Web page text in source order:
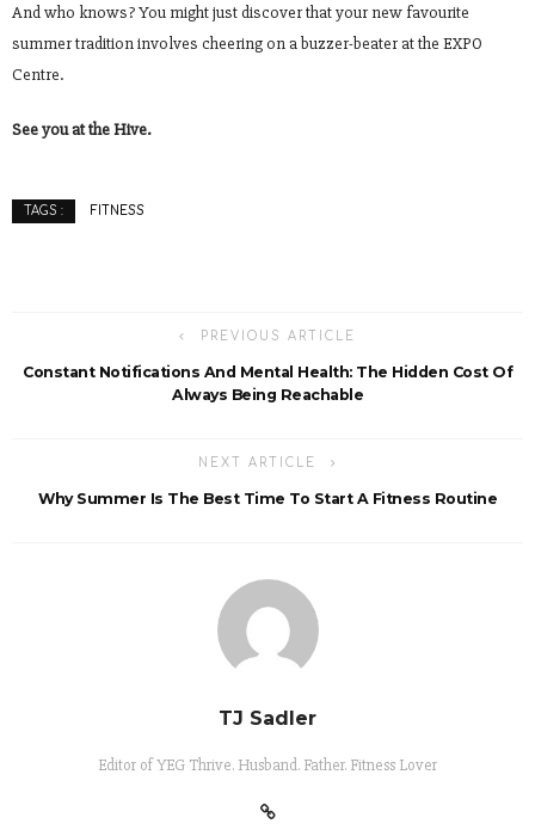
And who knows? You might just discover that your new favourite
summer tradition involves cheering on a buzzer-beater at the EXPO
Centre.
See you at the Hive.
TAGS : FITNESS
PREVIOUS ARTICLE
Constant Notifications And Mental Health: The Hidden Cost Of
Always Being Reachable
NEXT ARTICLE
Why Summer Is The Best Time To Start A Fitness Routine
TJ Sadler
Editor of YEG Thrive. Husband. Father. Fitness Lover